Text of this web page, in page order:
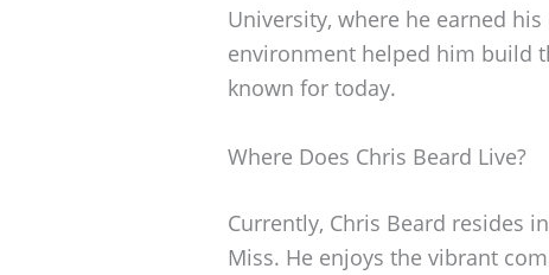
University, where he earned
environment helped him build
known for today.
Where Does Chris Beard Live?
Currently, Chris Beard resides
Miss. He enjoys the vibrant